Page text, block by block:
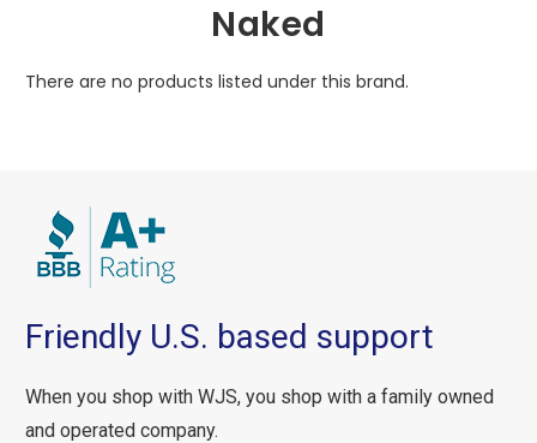
Naked
There are no products listed under this brand.
Friendly U.S. based support
When you shop with WJS, you shop with a family owned
and operated company.